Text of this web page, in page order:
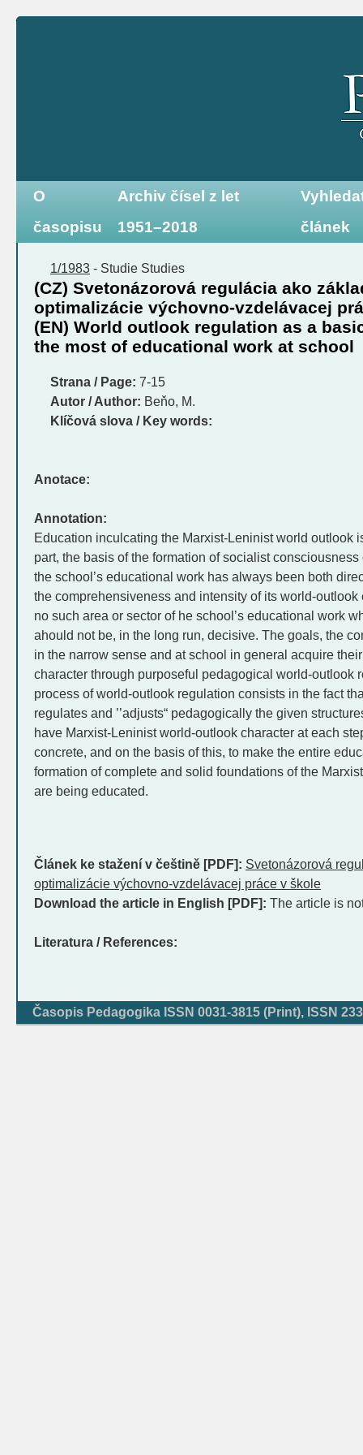
O
časopisu
Archiv čísel z let
1951–2018
článek
1/1983 - Studie Studies
(CZ) Svetonázorová regulácia ako
optimalizácie výchovno-vzdelávacej
(EN) World outlook regulation as a
the most of educational work at school
Strana / Page: 7-15
Autor / Author: Beňo, M.
Klíčová slova / Key words:
Anotace:
Annotation:
Education inculcating the Marxist-Leninist world outlook
part, the basis of the formation of socialist
the school’s educational work has always been both
the comprehensiveness and intensity of its world-
no such area or sector of he school’s educational work
ahould not be, in the long run, decisive. The goals, the
in the narrow sense and at school in general acquire
character through purposeful pedagogical world-outlook
process of world-outlook regulation consists in the fact
regulates and ’’adjusts“ pedagogically the given
have Marxist-Leninist world-outlook character at each
concrete, and on the basis of this, to make the entire
formation of complete and solid foundations of the
are being educated.
Článek ke stažení v češtině [PDF]: Svetonázorová
optimalizácie výchovno-vzdelávacej práce v škole
Download the article in English [PDF]: The article is
Literatura / References:
Časopis Pedagogika ISSN 0031-3815 (Print), ISSN